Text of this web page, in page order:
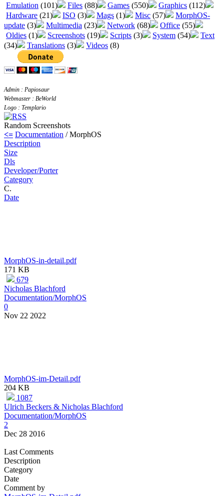
Emulation (101) Files (88) Games (550) Graphics (112)
Hardware (21) ISO (3) Mags (1) Misc (57)
MorphOS-
update (3) Multimedia (23) Network (68) Office (55)
Oldies (1) Screenshots (19) Scripts (3) System (54)
Text
(34)
Translations (3) Videos (8)
Admin : Papiosaur
Webmaster : BeWorld
Logo : Templario
Random Screenshots
<= Documentation / MorphOS
Description
Size
Dls
Developer/Porter
Category
C.
Date
MorphOS-in-detail.pdf
171 KB
679
Nicholas Blachford
Documentation/MorphOS
0
Nov 22 2022
MorphOS-im-Detail.pdf
204 KB
1087
Ulrich Beckers & Nicholas Blachford
Documentation/MorphOS
2
Dec 28 2016
Last Comments
Description
Category
Date
Comment by